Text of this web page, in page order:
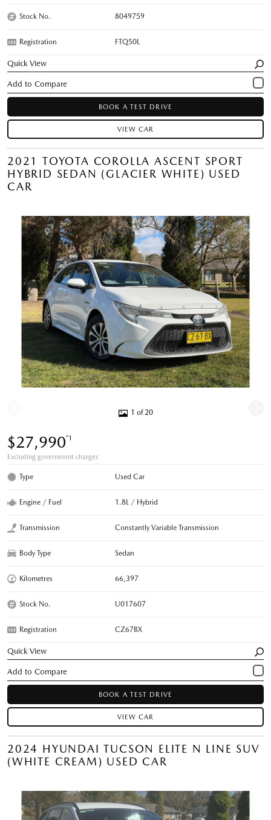
Stock No. 8049759
Registration FTQ50L
Quick View
BOOK A TEST DRIVE
VIEW CAR
2021 TOYOTA COROLLA ASCENT SPORT
HYBRID SEDAN (GLACIER WHITE) USED
CAR
1 of 20
$27,990*1
Excluding government charges
Type Used Car
Engine / Fuel 1.8L / Hybrid
Transmission Constantly Variable Transmission
Body Type Sedan
Kilometres 66,397
Stock No. U017607
Registration CZ67BX
Quick View
BOOK A TEST DRIVE
VIEW CAR
2024 HYUNDAI TUCSON ELITE N LINE SUV
(WHITE CREAM) USED CAR